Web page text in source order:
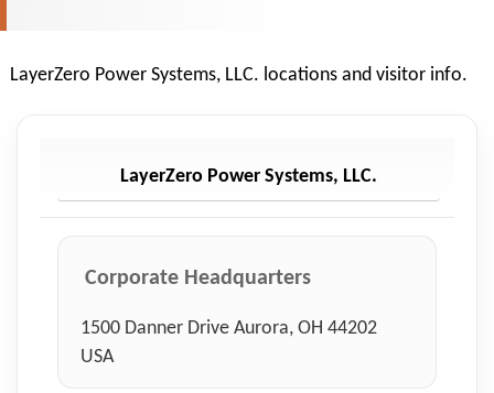
LayerZero Power Systems, LLC. locations and visitor info.
LayerZero Power Systems, LLC.
Corporate Headquarters
1500 Danner Drive Aurora, OH 44202
USA